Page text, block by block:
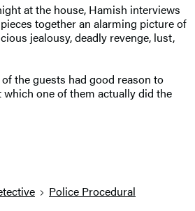
at the house, Hamish interviews
together an alarming picture of
jealousy, deadly revenge, lust,
the guests had good reason to
one of them actually did the
Police Procedural